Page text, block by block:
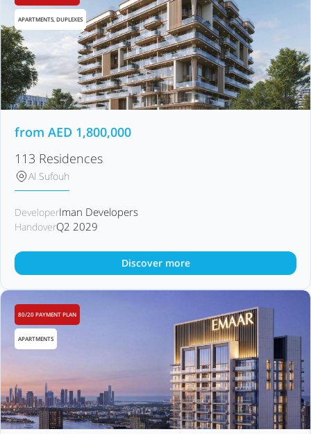
APARTMENTS, DUPLEXES
from AED 1,800,000
113 Residences
Al Sufouh
DeveloperIman Developers
HandoverQ2 2029
Discover more
80/20 PAYMENT PLAN
APARTMENTS